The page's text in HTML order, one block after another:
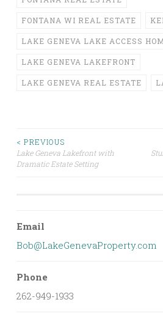
FONTANA WI REAL ESTATE
LAKE GENEVA LAKE ACCESS
LAKE GENEVA LAKEFRONT
LAKE GENEVA REAL ESTATE
Post
navigation
< PREVIOUS
Lake Geneva Lakefront with
Dramatic Estate Setting
Email
Bob@LakeGenevaProperty.com
Phone
262-949-1933